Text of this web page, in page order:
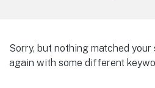
Sorry, but nothing matched
again with some different